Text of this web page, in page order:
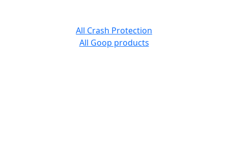
All Crash Protection
All Goop products